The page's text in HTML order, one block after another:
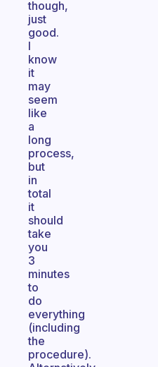
though,
just
good.
I
know
it
may
seem
like
a
long
process,
but
in
total
it
should
take
you
3
minutes
to
do
everything
(including
the
procedure).